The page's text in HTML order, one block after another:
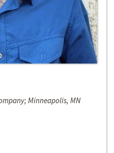
Minneapolis, MN